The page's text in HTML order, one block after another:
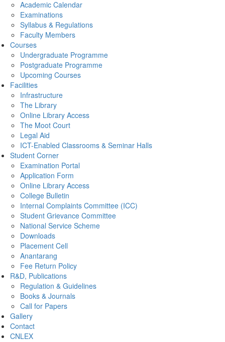
Academic Calendar
Examinations
Syllabus & Regulations
Faculty Members
Courses
Undergraduate Programme
Postgraduate Programme
Upcoming Courses
Facilities
Infrastructure
The Library
Online Library Access
The Moot Court
Legal Aid
ICT-Enabled Classrooms & Seminar Halls
Student Corner
Examination Portal
Application Form
Online Library Access
College Bulletin
Internal Complaints Committee (ICC)
Student Grievance Committee
National Service Scheme
Downloads
Placement Cell
Anantarang
Fee Return Policy
R&D, Publications
Regulation & Guidelines
Books & Journals
Call for Papers
Gallery
Contact
CNLEX